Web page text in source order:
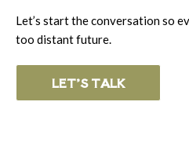
Let’s start the conversation so
too distant future.
LET’S TALK